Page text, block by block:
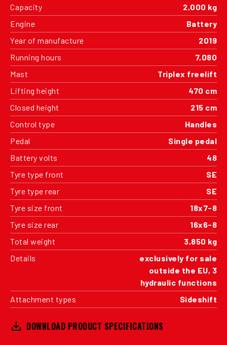
Capacity
2,000 kg
Engine
Battery
Year of manufacture
2019
Running hours
7,080
Mast
Triplex freelift
Lifting height
470 cm
Closed height
215 cm
Control type
Handles
Pedal
Single pedal
Battery volts
48
Tyre type front
SE
Tyre type rear
SE
Tyre size front
18x7-8
Tyre size rear
16x6-8
Total weight
3,850 kg
Details
exclusively for sale
outside the EU, 3
hydraulic functions
Attachment types
Sideshift
DOWNLOAD PRODUCT SPECIFICATIONS